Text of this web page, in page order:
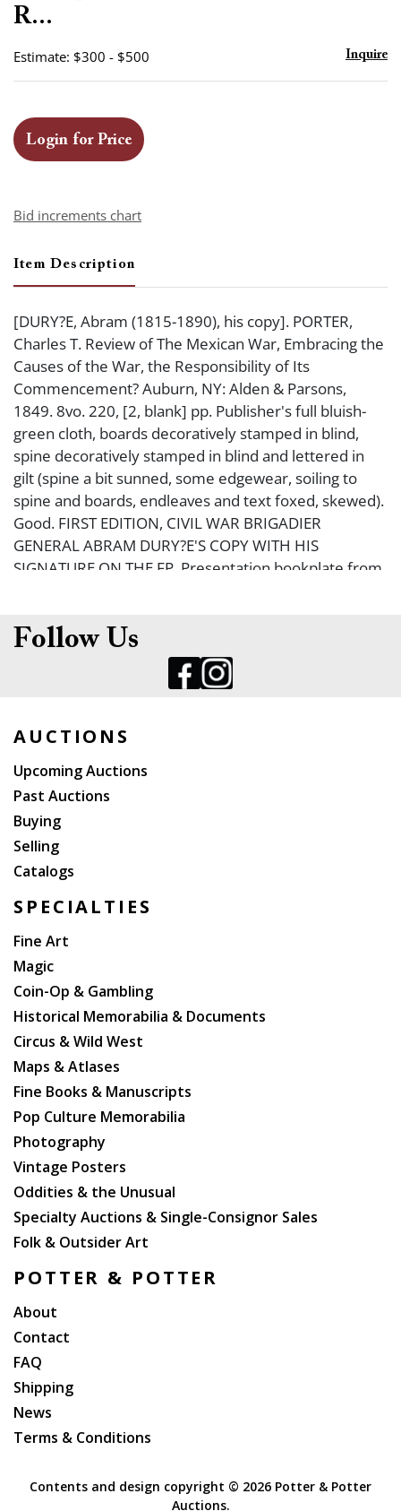
R...
Estimate: $300 - $500 Inquire
Login for Price
Bid increments chart
Item Description
[DURY?E, Abram (1815-1890), his copy]. PORTER,
Charles T. Review of The Mexican War, Embracing the
Causes of the War, the Responsibility of Its
Commencement? Auburn, NY: Alden & Parsons,
1849. 8vo. 220, [2, blank] pp. Publisher's full bluish-
green cloth, boards decoratively stamped in blind,
spine decoratively stamped in blind and lettered in
gilt (spine a bit sunned, some edgewear, soiling to
spine and boards, endleaves and text foxed, skewed).
Good. FIRST EDITION, CIVIL WAR BRIGADIER
GENERAL ABRAM DURY?E'S COPY WITH HIS
SIGNATURE ON THE FP. Presentation bookplate from
Dury?e's signature. An excellent association. Dury?e
was a Union Brigadier General during the Civil War,
commander of one of the most famous ?Zouave"
Second Battle of Bull Run, and Antietam (he had been
wounded several times). After the war, he became
the New York City Police Commissioner (his tenure
there was controversial, as he led the brutal
suppression of labor protestors in Tompkins Square
Park in 1874).
Follow Us
AUCTIONS
Upcoming Auctions
Past Auctions
Buying
Selling
Catalogs
SPECIALTIES
Fine Art
Magic
Coin-Op & Gambling
Historical Memorabilia & Documents
Circus & Wild West
Maps & Atlases
Fine Books & Manuscripts
Pop Culture Memorabilia
Photography
Vintage Posters
Oddities & the Unusual
Specialty Auctions & Single-Consignor Sales
Folk & Outsider Art
POTTER & POTTER
About
Contact
FAQ
Shipping
News
Terms & Conditions
Contents and design copyright © 2026 Potter & Potter
Auctions.